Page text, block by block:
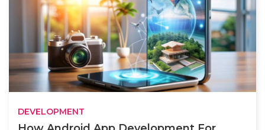
DEVELOPMENT